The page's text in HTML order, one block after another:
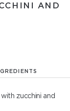
AND
zucchini and